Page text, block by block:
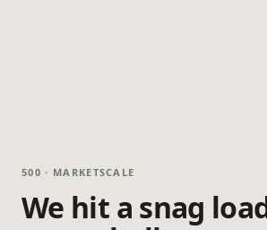
500 · MARKETSCALE
We hit a snag